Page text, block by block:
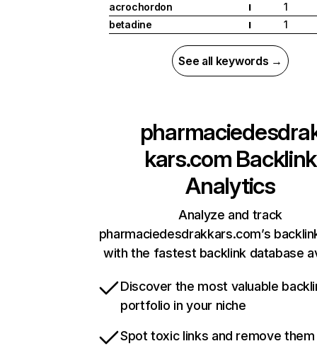
acrochordon
I
1
betadine
I 1
See all keywords →
kars.com Backlink
Analytics
Analyze and track
pharmaciedesdrakkars.com’s
with the fastest backlink database
Discover the most valuable
portfolio in your niche
Spot toxic links and remove